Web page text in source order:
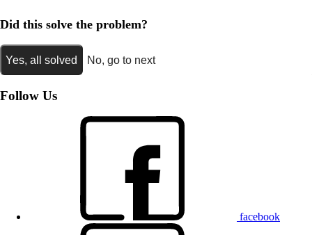
Did this solve the problem?
Yes, all solved No, go to next
Follow Us
facebook